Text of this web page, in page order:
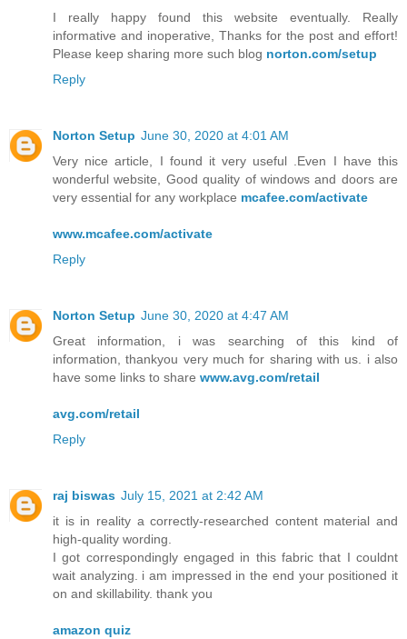
I really happy found this website eventually. Really
informative and inoperative, Thanks for the post and effort!
Please keep sharing more such blog norton.com/setup
Reply
Norton Setup June 30, 2020 at 4:01 AM
Very nice article, I found it very useful .Even I have this
wonderful website, Good quality of windows and doors are
very essential for any workplace mcafee.com/activate
www.mcafee.com/activate
Reply
Norton Setup June 30, 2020 at 4:47 AM
Great information, i was searching of this kind of
information, thankyou very much for sharing with us. i also
have some links to share www.avg.com/retail
avg.com/retail
Reply
raj biswas July 15, 2021 at 2:42 AM
it is in reality a correctly-researched content material and
high-quality wording.
I got correspondingly engaged in this fabric that I couldnt
wait analyzing. i am impressed in the end your positioned it
on and skillability. thank you
amazon quiz